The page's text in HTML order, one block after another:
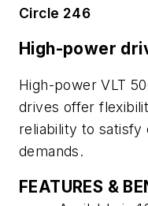
Circle 246
High-power
High-power VLT
drives offer
reliability to
demands.
FEATURES &